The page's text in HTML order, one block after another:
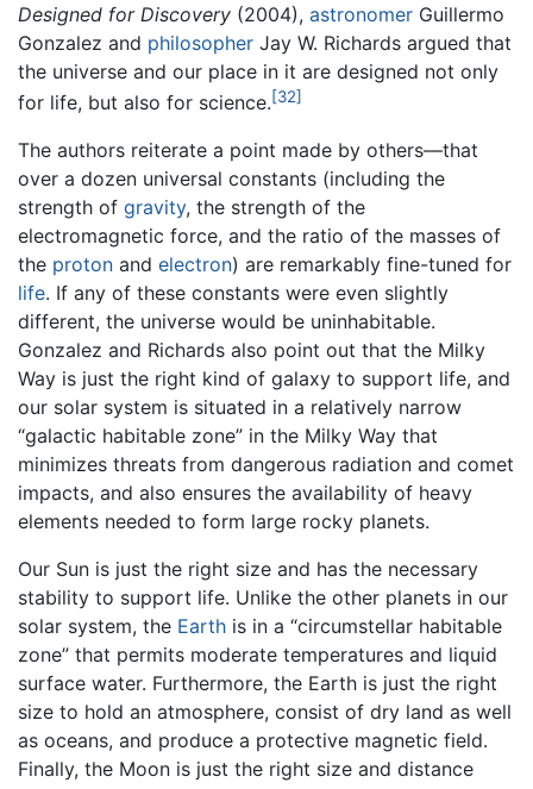
Designed for Discovery (2004), astronomer Guillermo
Gonzalez and philosopher Jay W. Richards argued that
the universe and our place in it are designed not only
for life, but also for science.[32]
The authors reiterate a point made by others—that
over a dozen universal constants (including the
strength of gravity, the strength of the
electromagnetic force, and the ratio of the masses of
the proton and electron) are remarkably fine-tuned for
life. If any of these constants were even slightly
different, the universe would be uninhabitable.
Gonzalez and Richards also point out that the Milky
Way is just the right kind of galaxy to support life, and
our solar system is situated in a relatively narrow
“galactic habitable zone” in the Milky Way that
minimizes threats from dangerous radiation and comet
impacts, and also ensures the availability of heavy
elements needed to form large rocky planets.
Our Sun is just the right size and has the necessary
stability to support life. Unlike the other planets in our
solar system, the Earth is in a “circumstellar habitable
zone” that permits moderate temperatures and liquid
surface water. Furthermore, the Earth is just the right
size to hold an atmosphere, consist of dry land as well
as oceans, and produce a protective magnetic field.
Finally, the Moon is just the right size and distance